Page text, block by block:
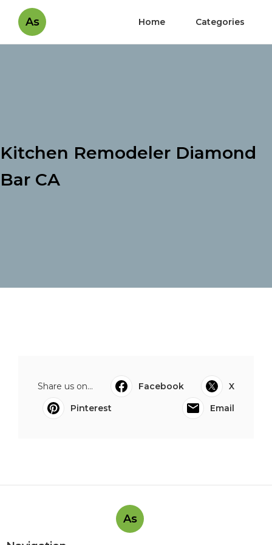
As Home Categories
Kitchen Remodeler Diamond
Bar CA
Share us on... Facebook
X
Pinterest
Email
As